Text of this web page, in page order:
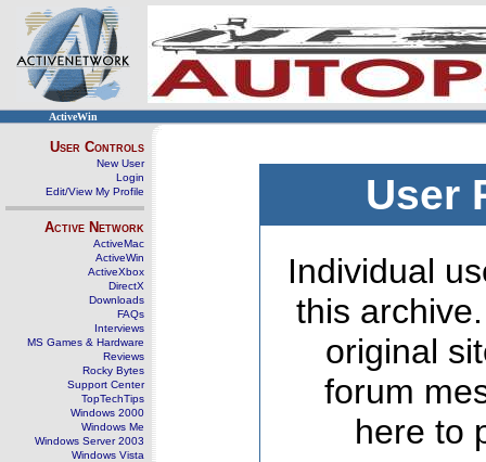
ActiveWin
User Controls
New User
Login
Edit/View My Profile
Active Network
ActiveMac
ActiveWin
ActiveXbox
DirectX
Downloads
FAQs
Interviews
MS Games & Hardware
Reviews
Rocky Bytes
Support Center
TopTechTips
Windows 2000
Windows Me
Windows Server 2003
Windows Vista
User
Individual
this
original
forum
here to